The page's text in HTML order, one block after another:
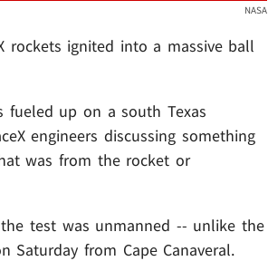
NASA
ignited into a massive ball
fueled up on a south Texas
engineers discussing something
was from the rocket or
test was unmanned -- unlike the
Saturday from Cape Canaveral.